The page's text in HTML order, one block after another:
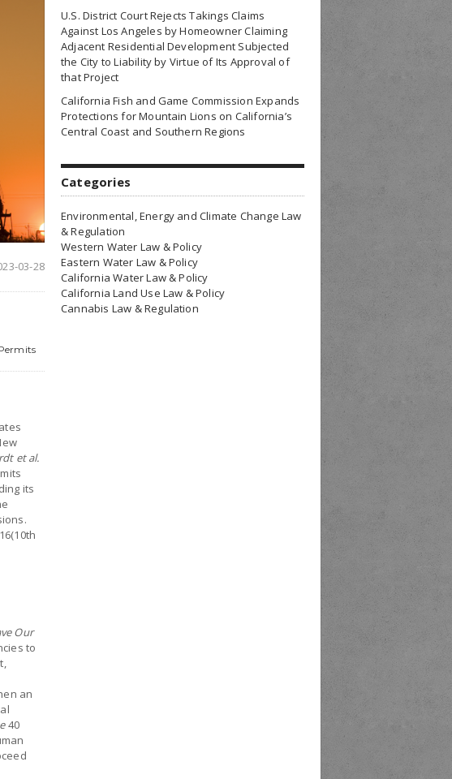
03-28
et al.
its
Our
to
an
40
U.S. District Court Rejects Takings Claims
Against Los Angeles by Homeowner Claiming
Adjacent Residential Development Subjected
the City to Liability by Virtue of Its Approval of
that Project
California Fish and Game Commission Expands
Protections for Mountain Lions on California’s
Central Coast and Southern Regions
Categories
Environmental, Energy and Climate Change Law
& Regulation
Western Water Law & Policy
Eastern Water Law & Policy
California Water Law & Policy
California Land Use Law & Policy
Cannabis Law & Regulation